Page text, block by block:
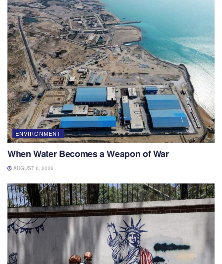
ENVIRONMENT
When Water Becomes a Weapon of War
AUGUST 6, 2026